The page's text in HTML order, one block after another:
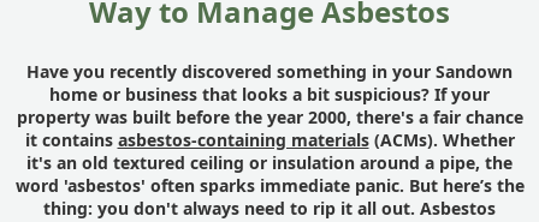
Way to Manage Asbestos
Have you recently discovered something in your Sandown
home or business that looks a bit suspicious? If your
property was built before the year 2000, there's a fair chance
it contains asbestos-containing materials(ACMs). Whether
it's an old textured ceiling or insulation around a pipe, the
word 'asbestos' often sparks immediate panic. But here’s the
thing: you don't always need to rip it all out. Asbestos